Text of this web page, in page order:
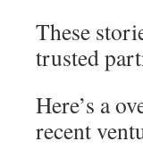
These
trusted
Here’s a
recent